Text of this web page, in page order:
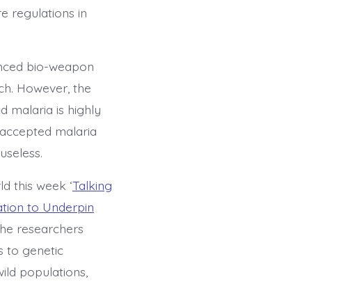
regulations in
bio-weapon
However, the
malaria is highly
malaria
this week ‘Talking
to Underpin
researchers
to genetic
populations,